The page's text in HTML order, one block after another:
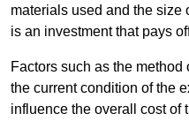
materials used and the size
is an investment that pays
Factors such as the
the current condition of the
influence the overall cost of